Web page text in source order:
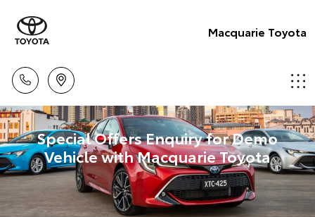
Macquarie Toyota
Special Offers Enquiry for Demo
Vehicle with Macquarie Toyota